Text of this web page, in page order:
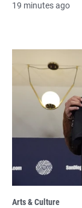
19 minutes ago
Arts & Culture